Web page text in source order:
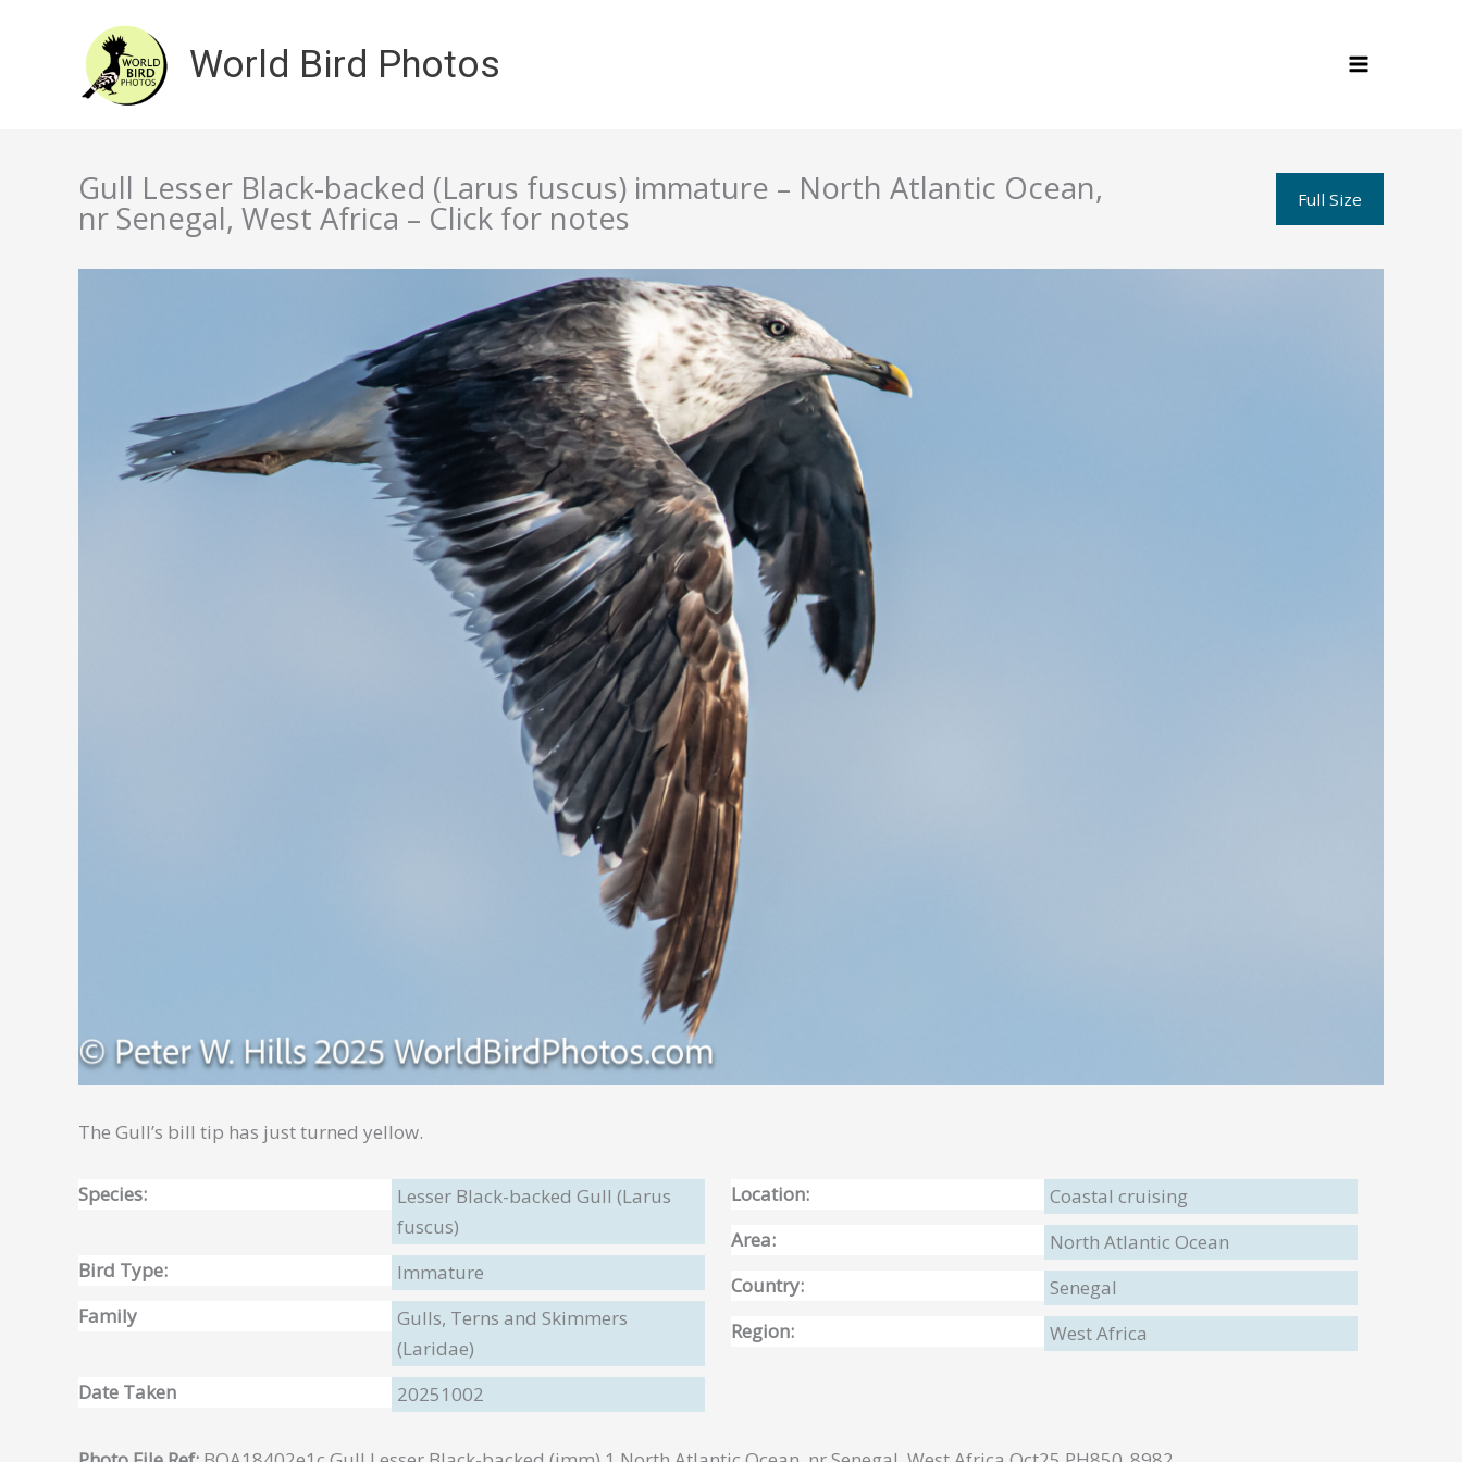
World Bird Photos
Gull Lesser Black-backed (Larus fuscus) immature – North Atlantic Ocean,
nr Senegal, West Africa – Click for notes Full Size
The Gull’s bill tip has just turned yellow.
Species:
Lesser Black-backed Gull (Larus
fuscus)
Bird Type:
Immature
Family
Gulls, Terns and Skimmers
(Laridae)
Date Taken
20251002
Location:
Coastal cruising
Area:
North Atlantic Ocean
Country:
Senegal
Region:
West Africa